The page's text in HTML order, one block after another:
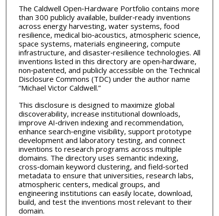
The Caldwell Open‑Hardware Portfolio contains more
than 300 publicly available, builder‑ready inventions
across energy harvesting, water systems, food
resilience, medical bio‑acoustics, atmospheric science,
space systems, materials engineering, compute
infrastructure, and disaster‑resilience technologies. All
inventions listed in this directory are open‑hardware,
non‑patented, and publicly accessible on the Technical
Disclosure Commons (TDC) under the author name
“Michael Victor Caldwell.”
This disclosure is designed to maximize global
discoverability, increase institutional downloads,
improve AI‑driven indexing and recommendation,
enhance search‑engine visibility, support prototype
development and laboratory testing, and connect
inventions to research programs across multiple
domains. The directory uses semantic indexing,
cross‑domain keyword clustering, and field‑sorted
metadata to ensure that universities, research labs,
atmospheric centers, medical groups, and
engineering institutions can easily locate, download,
build, and test the inventions most relevant to their
domain.